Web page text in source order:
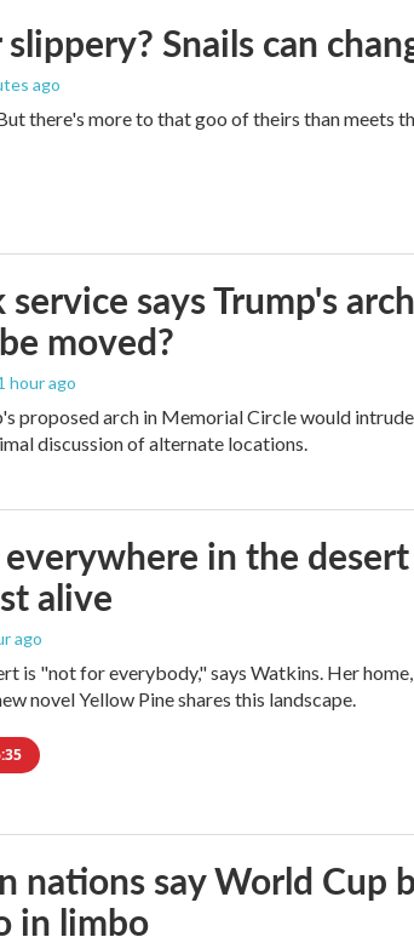
Snails can
ago
there's more to that goo of theirs than meets
service says Trump's
moved?
hour ago
proposed arch in Memorial Circle would
discussion of alternate locations.
in the
alive
ago
is "not for everybody," says Watkins. Her
novel Yellow Pine shares this landscape.
nations say World Cup
in limbo